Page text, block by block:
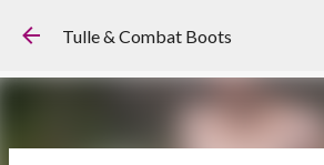
Skip to main content
Tulle & Combat Boots